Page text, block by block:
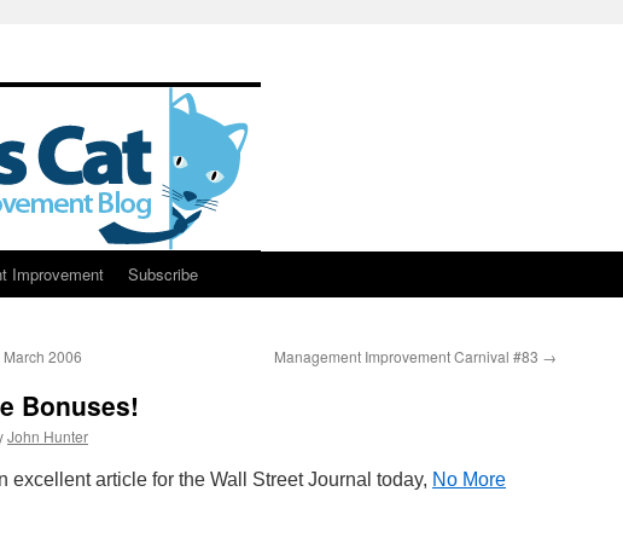
Improvement Subscribe
2006 Management Improvement Carnival #83 →
Bonuses!
John Hunter
excellent article for the Wall Street Journal today, No More